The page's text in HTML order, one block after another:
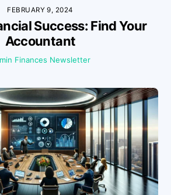
FEBRUARY 9, 2024
Success: Find Your
Accountant
Finances Newsletter